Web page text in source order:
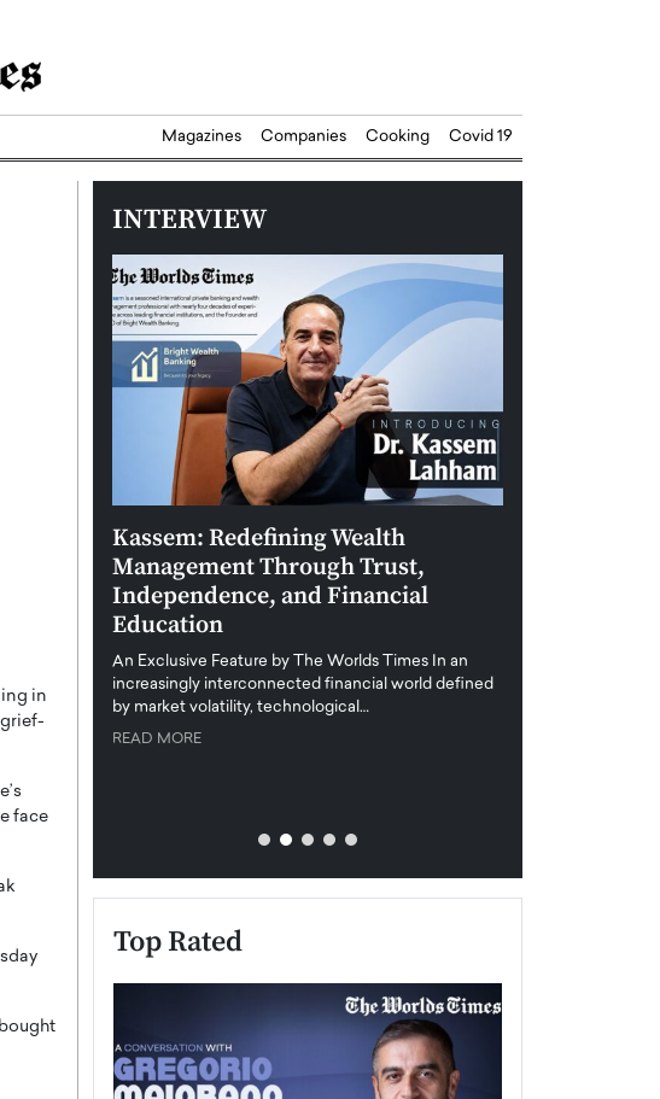
Magazines Companies Cooking Covid 19
in
face
INTERVIEW
for
As
Kassem: Redefining Wealth
Management Through Trust,
Independence, and Financial
Education
An Exclusive Feature by The Worlds Times In an
increasingly interconnected financial world defined
by market volatility, technological…
READ MORE
Top Rated